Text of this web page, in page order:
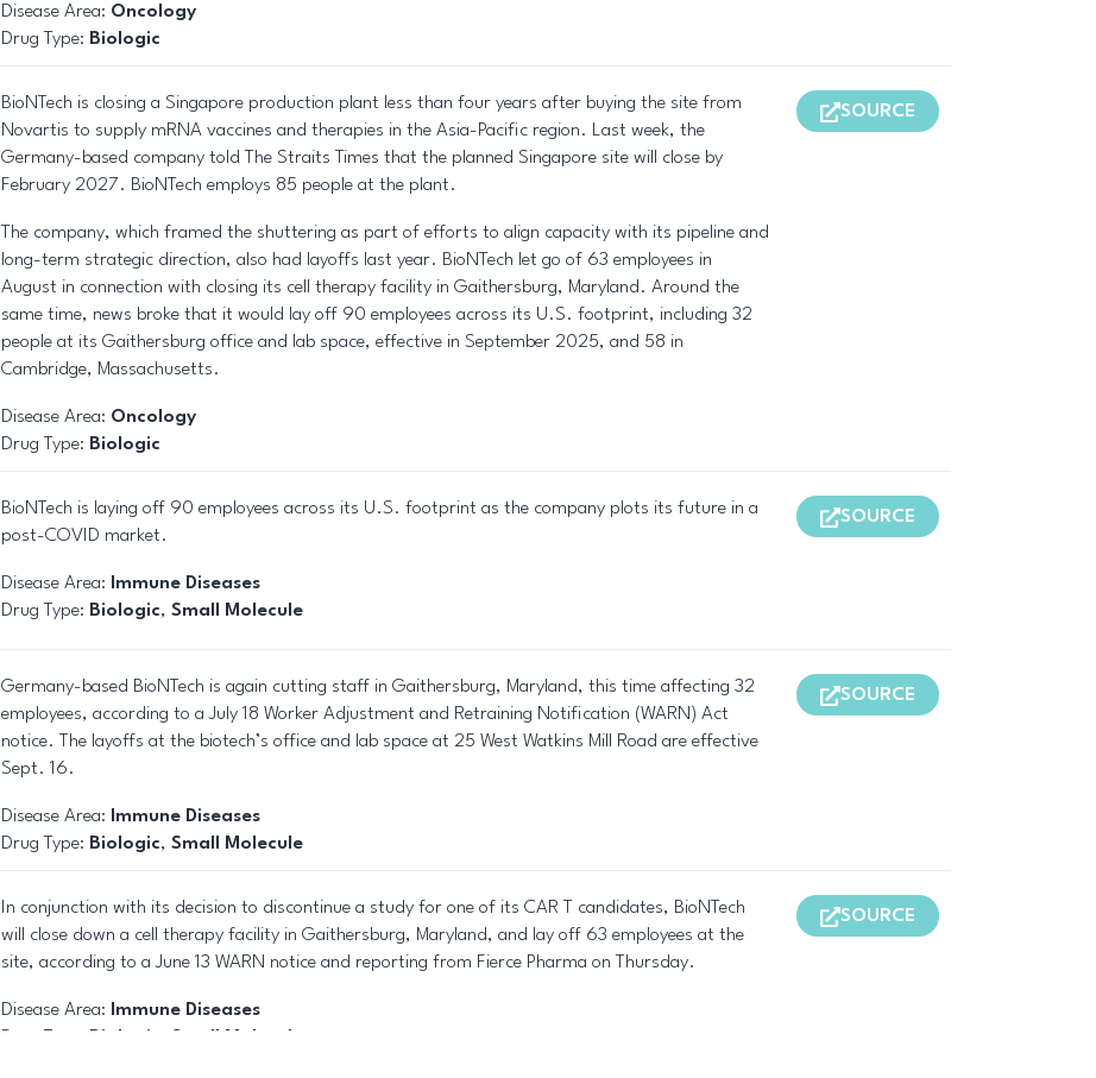
Disease Area: Oncology
Drug Type: Biologic
BioNTech is closing a Singapore production plant less than four years after buying the site from
Novartis to supply mRNA vaccines and therapies in the Asia-Pacific region. Last week, the
Germany-based company told The Straits Times that the planned Singapore site will close by
February 2027. BioNTech employs 85 people at the plant.
The company, which framed the shuttering as part of efforts to align capacity with its pipeline and
long-term strategic direction, also had layoffs last year. BioNTech let go of 63 employees in
August in connection with closing its cell therapy facility in Gaithersburg, Maryland. Around the
same time, news broke that it would lay off 90 employees across its U.S. footprint, including 32
people at its Gaithersburg office and lab space, effective in September 2025, and 58 in
Cambridge, Massachusetts.
Disease Area: Oncology
Drug Type: Biologic
SOURCE
BioNTech is laying off 90 employees across its U.S. footprint as the company plots its future in a
post-COVID market.
Disease Area:
Immune Diseases
Drug Type: Biologic, Small Molecule
SOURCE
Germany-based BioNTech is again cutting staff in Gaithersburg, Maryland, this time affecting 32
employees, according to a July 18 Worker Adjustment and Retraining Notification (WARN) Act
notice. The layoffs at the biotech’s office and lab space at 25 West Watkins Mill Road are effective
Sept. 16.
Disease Area:
Immune Diseases
Drug Type: Biologic, Small Molecule
SOURCE
In conjunction with its decision to discontinue a study for one of its CAR T candidates, BioNTech
will close down a cell therapy facility in Gaithersburg, Maryland, and lay off 63 employees at the
site, according to a June 13 WARN notice and reporting from Fierce Pharma on Thursday.
Disease Area:
Immune Diseases
SOURCE